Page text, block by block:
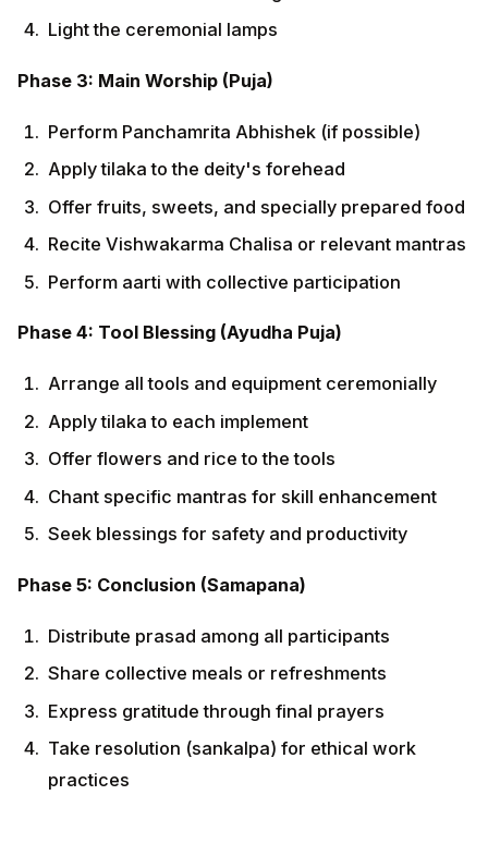
Arrange all tools and equipment ceremonially
Offer flowers and rice to the tools
Chant specific mantras for skill enhancement
Seek blessings for safety and productivity
Distribute prasad among all participants
Express gratitude through final prayers
Take resolution (sankalpa) for ethical work
practices
Decoration Themes and Creative
Ideas
Traditional Themes
Classical Geometric Patterns:
Use architectural blueprints as inspiration for
rangoli